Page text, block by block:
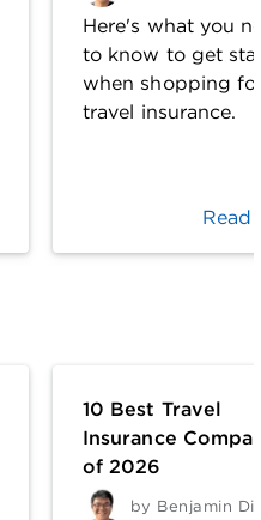
Here's what you
to know to get
when shopping
travel insurance.
Read
10 Best Travel
Insurance
of 2026
by Benjamin